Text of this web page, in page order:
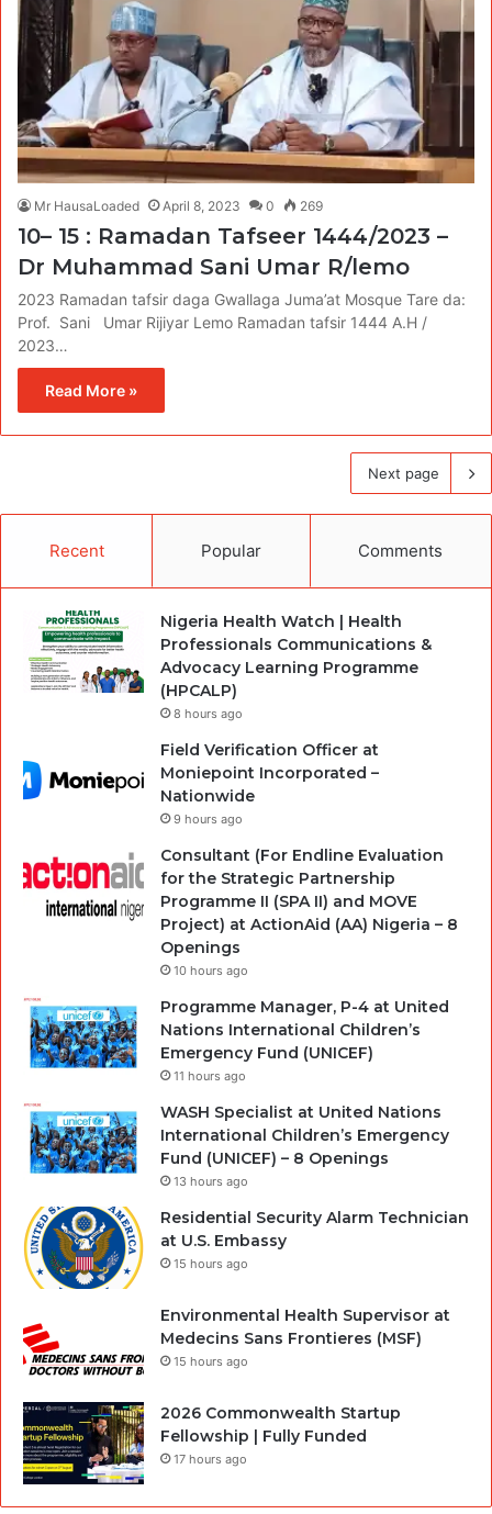
Mr HausaLoaded April 8, 2023 0 269
10– 15 : Ramadan Tafseer 1444/2023 –
Dr Muhammad Sani Umar R/lemo
2023 Ramadan tafsir daga Gwallaga Juma’at Mosque Tare da:
Prof. Sani Umar Rijiyar Lemo Ramadan tafsir 1444 A.H /
2023…
Read More »
Next page
Recent Popular Comments
Nigeria Health Watch | Health
Professionals Communications &
Advocacy Learning Programme
(HPCALP)
8 hours ago
Field Verification Officer at
Moniepoint Incorporated –
Nationwide
9 hours ago
Consultant (For Endline Evaluation
for the Strategic Partnership
Programme II (SPA II) and MOVE
Project) at ActionAid (AA) Nigeria – 8
Openings
10 hours ago
Programme Manager, P-4 at United
Nations International Children’s
Emergency Fund (UNICEF)
11 hours ago
WASH Specialist at United Nations
International Children’s Emergency
Fund (UNICEF) – 8 Openings
13 hours ago
Residential Security Alarm Technician
at U.S. Embassy
15 hours ago
Environmental Health Supervisor at
Medecins Sans Frontieres (MSF)
15 hours ago
2026 Commonwealth Startup
Fellowship | Fully Funded
17 hours ago